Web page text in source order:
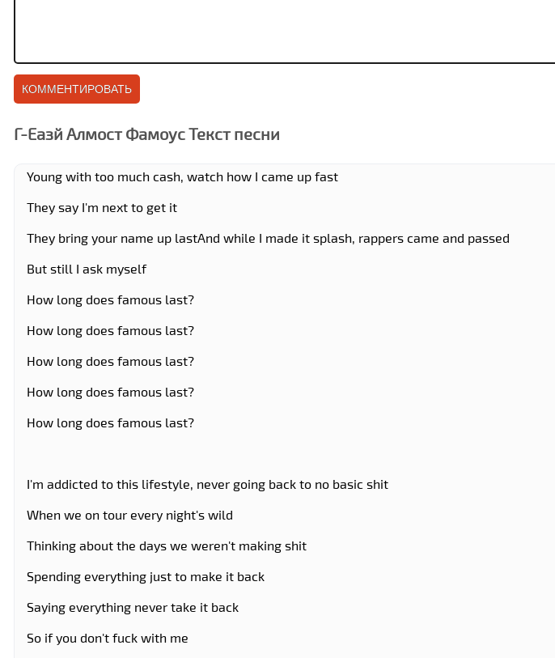
Г-Еазй Алмост Фамоус Текст песни
Young with too much cash, watch how I came up fast
They say I'm next to get it
They bring your name up lastAnd while I made it splash, rappers came and passed
But still I ask myself
How long does famous last?
How long does famous last?
How long does famous last?
How long does famous last?
How long does famous last?
I'm addicted to this lifestyle, never going back to no basic shit
When we on tour every night's wild
Thinking about the days we weren't making shit
Spending everything just to make it back
Saying everything never take it back
So if you don't fuck with me